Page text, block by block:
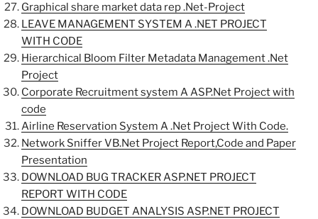
Graphical share market data rep .Net-Project
LEAVE MANAGEMENT SYSTEM A .NET PROJECT
WITH CODE
Hierarchical Bloom Filter Metadata Management .Net
Project
Corporate Recruitment system A ASP.Net Project with
code
Airline Reservation System A .Net Project With Code.
Network Sniffer VB.Net Project Report,Code and Paper
Presentation
DOWNLOAD BUG TRACKER ASP.NET PROJECT
REPORT WITH CODE
DOWNLOAD BUDGET ANALYSIS ASP.NET PROJECT